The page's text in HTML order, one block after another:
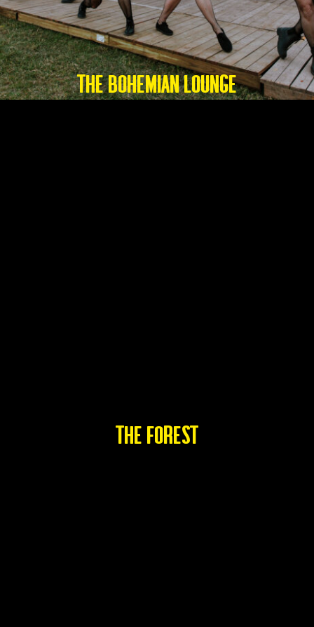
THE BOHEMIAN LOUNGE
THE FOREST